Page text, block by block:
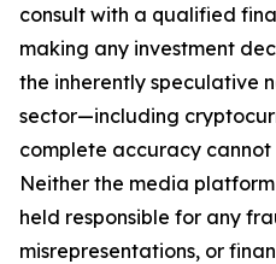
consult with a qualified
making any investment
the inherently speculative
sector—including
complete accuracy
Neither the media
held responsible for any
misrepresentations, or